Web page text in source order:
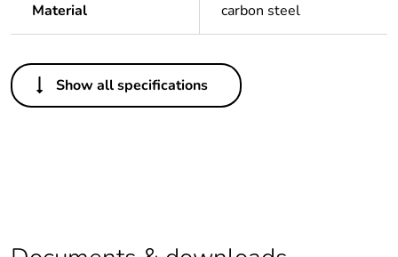
Material carbon steel
Others
Legacy weee scope Out
Show all specifications